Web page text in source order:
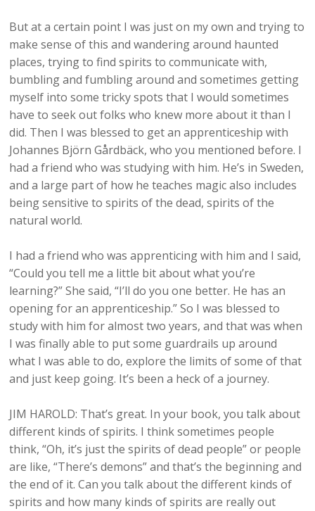
But at a certain point I was just on my own and trying to
make sense of this and wandering around haunted
places, trying to find spirits to communicate with,
bumbling and fumbling around and sometimes getting
myself into some tricky spots that I would sometimes
have to seek out folks who knew more about it than I
did. Then I was blessed to get an apprenticeship with
Johannes Björn Gårdbäck, who you mentioned before. I
had a friend who was studying with him. He’s in Sweden,
and a large part of how he teaches magic also includes
being sensitive to spirits of the dead, spirits of the
natural world.
I had a friend who was apprenticing with him and I said,
“Could you tell me a little bit about what you’re
learning?” She said, “I’ll do you one better. He has an
opening for an apprenticeship.” So I was blessed to
study with him for almost two years, and that was when
I was finally able to put some guardrails up around
what I was able to do, explore the limits of some of that
and just keep going. It’s been a heck of a journey.
JIM HAROLD: That’s great. In your book, you talk about
different kinds of spirits. I think sometimes people
think, “Oh, it’s just the spirits of dead people” or people
are like, “There’s demons” and that’s the beginning and
the end of it. Can you talk about the different kinds of
spirits and how many kinds of spirits are really out